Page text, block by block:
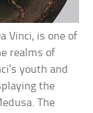
Vinci, is one of
realms of
youth and
the
The